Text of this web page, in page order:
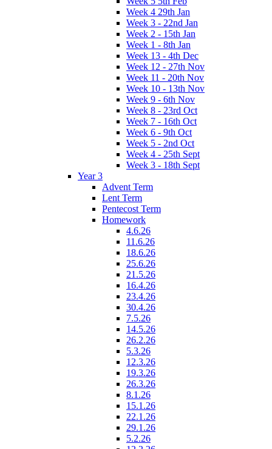
Week 4 29th Jan
Week 3 - 22nd Jan
Week 2 - 15th Jan
Week 1 - 8th Jan
Week 13 - 4th Dec
Week 12 - 27th Nov
Week 11 - 20th Nov
Week 10 - 13th Nov
Week 9 - 6th Nov
Week 8 - 23rd Oct
Week 7 - 16th Oct
Week 6 - 9th Oct
Week 5 - 2nd Oct
Week 4 - 25th Sept
Week 3 - 18th Sept
Year 3
Advent Term
Lent Term
Pentecost Term
Homework
4.6.26
11.6.26
18.6.26
25.6.26
21.5.26
16.4.26
23.4.26
30.4.26
7.5.26
14.5.26
26.2.26
5.3.26
12.3.26
19.3.26
26.3.26
8.1.26
15.1.26
22.1.26
29.1.26
5.2.26